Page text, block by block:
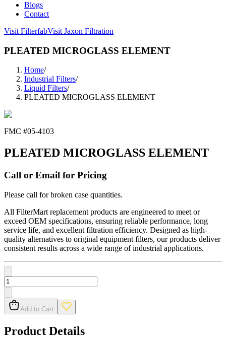
Blogs
Contact
Visit FilterfabVisit Jaxon Filtration
PLEATED MICROGLASS ELEMENT
Home/
Industrial Filters/
Liquid Filters/
PLEATED MICROGLASS ELEMENT
FMC #05-4103
PLEATED MICROGLASS ELEMENT
Call or Email for Pricing
Please call for broken case quantities.
All FilterMart replacement products are engineered to meet or
exceed OEM specifications, ensuring reliable performance, long
service life, and excellent filtration efficiency. Designed as high-
quality alternatives to original equipment filters, our products deliver
consistent results across a wide range of industrial applications.
Add to Cart
Product Details